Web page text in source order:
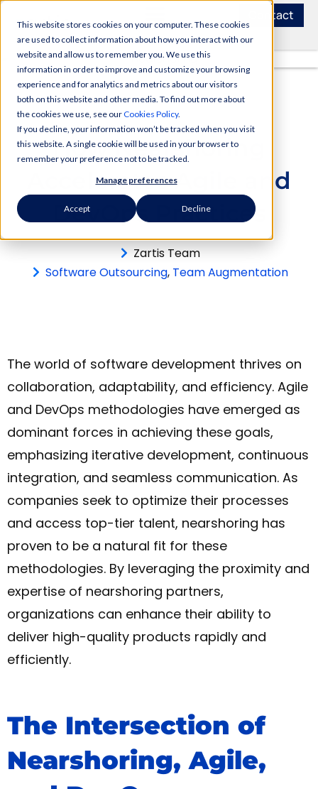
This website stores cookies on your computer. These cookies
are used to collect information about how you interact with our
website and allow us to remember you. We use this
information in order to improve and customize your browsing
experience and for analytics and metrics about our visitors
both on this website and other media. To find out more about
the cookies we use, see ourCookies Policy.
If you decline, your information won’t be tracked when you visit
this website. A single cookie will be used in your browser to
remember your preference not to be tracked.
Manage preferences
Accept Decline
Contact
How Nearshoring
Accelerates Agile and
DevOps Practices
Zartis Team
Software Outsourcing, Team Augmentation
The world of software development thrives on
collaboration, adaptability, and efficiency. Agile
and DevOps methodologies have emerged as
dominant forces in achieving these goals,
emphasizing iterative development, continuous
integration, and seamless communication. As
companies seek to optimize their processes
and access top-tier talent, nearshoring has
proven to be a natural fit for these
methodologies. By leveraging the proximity and
expertise of nearshoring partners,
organizations can enhance their ability to
deliver high-quality products rapidly and
efficiently.
The Intersection of
Nearshoring, Agile,